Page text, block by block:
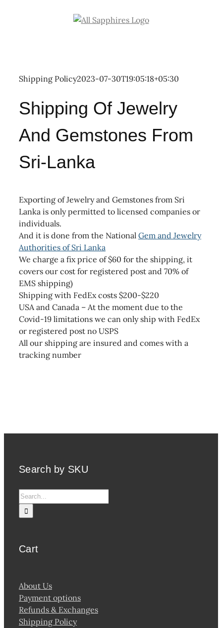
Shipping Policy2023-07-30T19:05:18+05:30
Shipping Of Jewelry
And Gemstones From
Sri-Lanka
Exporting of Jewelry and Gemstones from Sri
Lanka is only permitted to licensed companies or
individuals.
And it is done from the National Gem and Jewelry
Authorities of Sri Lanka
We charge a fix price of $60 for the shipping, it
covers our cost for registered post and 70% of
EMS shipping)
Shipping with FedEx costs $200-$220
USA and Canada – At the moment due to the
Covid-19 limitations we can only ship with FedEx
or registered post no USPS
All our shipping are insured and comes with a
tracking number
Search by SKU
Search
for:
Cart
About Us
Payment options
Refunds & Exchanges
Shipping Policy